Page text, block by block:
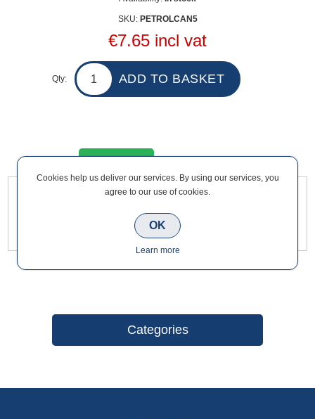
SKU: PETROLCAN5
€7.65 incl vat
Qty:
top for safe transportation.
Categories
Cookies help us deliver our services. By using our services, you
agree to our use of cookies.
OK
Learn more